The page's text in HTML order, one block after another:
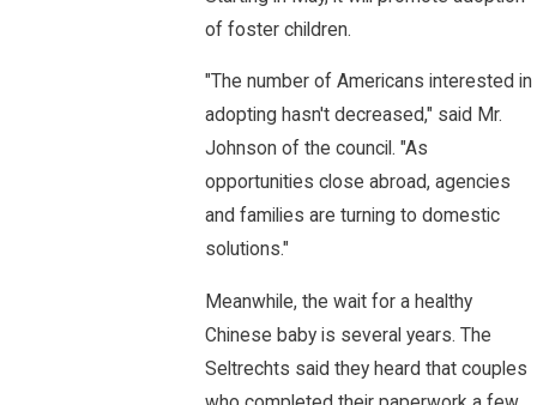
of foster children.
"The number of Americans interested in
adopting hasn't decreased," said Mr.
Johnson of the council. "As
opportunities close abroad, agencies
and families are turning to domestic
solutions."
Meanwhile, the wait for a healthy
Chinese baby is several years. The
Seltrechts said they heard that couples